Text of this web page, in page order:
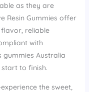
as they are
Resin Gummies offer
reliable
with
Australia
to finish.
the sweet,